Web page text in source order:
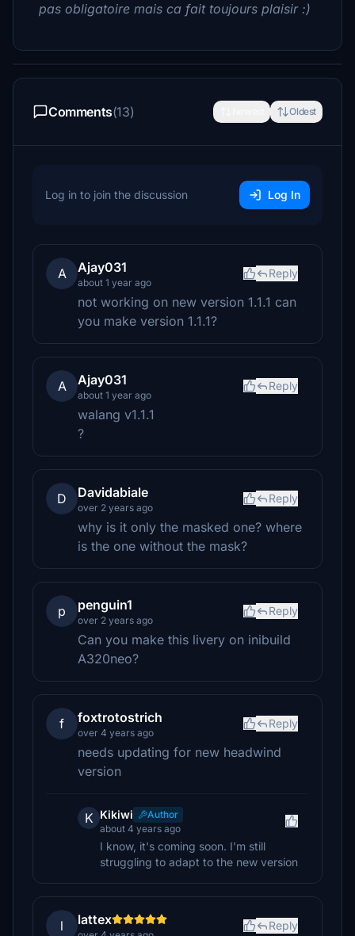
pas obligatoire mais ca fait toujours plaisir :)
Comments(13) Oldest
Log in to join the discussion Log In
A Ajay031
about 1 year ago
Reply
not working on new version 1.1.1 can
you make version 1.1.1?
A Ajay031
about 1 year ago
Reply
walang v1.1.1
?
D Davidabiale
over 2 years ago
Reply
why is it only the masked one? where
is the one without the mask?
p penguin1
over 2 years ago
Reply
Can you make this livery on inibuild
A320neo?
f foxtrotostrich
over 4 years ago
Reply
needs updating for new headwind
version
K Kikiwi
Author
about 4 years ago
I know, it's coming soon. I'm still
struggling to adapt to the new version
l lattex Reply